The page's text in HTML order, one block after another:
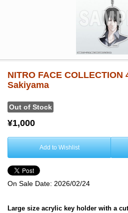
NITRO FACE
Sakiyama
Out of Stock
¥1,000
Add to Wishlist
On Sale Date: 2026/02/24
Large size acrylic key holder with a